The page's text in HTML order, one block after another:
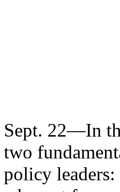
Sept. 22—In
two
policy